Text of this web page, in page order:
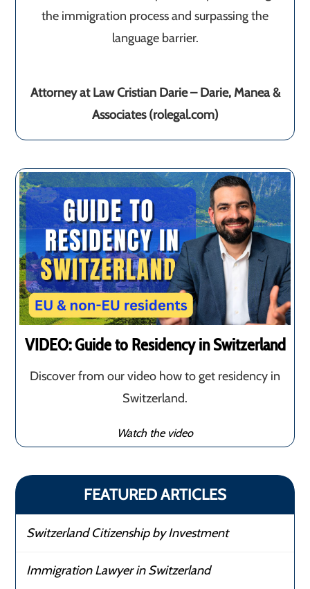
the immigration process and surpassing the
language barrier.
Attorney at Law Cristian Darie – Darie, Manea &
Associates (rolegal.com)
VIDEO: Guide to Residency in Switzerland
Discover from our video how to get residency in
Switzerland.
Watch the video
FEATURED ARTICLES
Switzerland Citizenship by Investment
Immigration Lawyer in Switzerland